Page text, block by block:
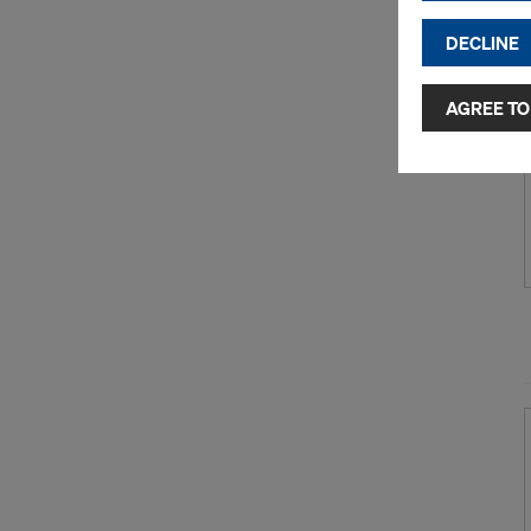
By
and use of
selected
to third
or
as well. In
access by
requiring
For more
DO
DECLINE
AGREE